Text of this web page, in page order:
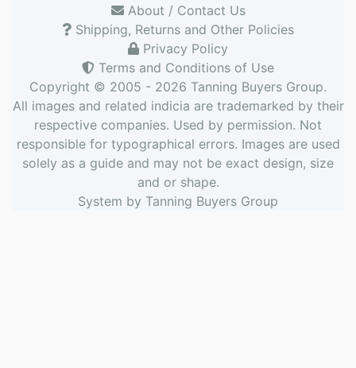
About / Contact Us
Shipping, Returns and Other Policies
Privacy Policy
Terms and Conditions of Use
Copyright © 2005 - 2026 Tanning Buyers Group.
All images and related indicia are trademarked by their
respective companies. Used by permission. Not
responsible for typographical errors. Images are used
solely as a guide and may not be exact design, size
and or shape.
System by Tanning Buyers Group